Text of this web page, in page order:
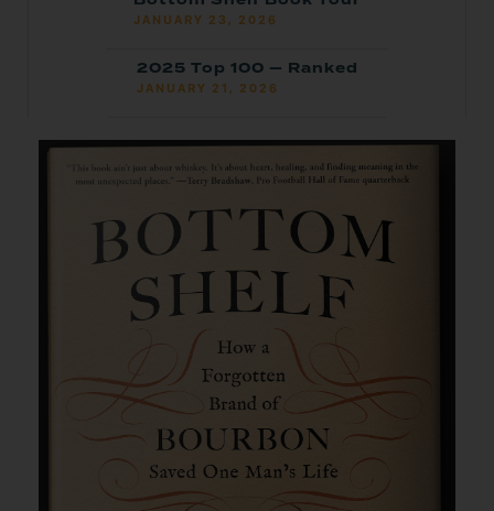
JANUARY 23, 2026
2025 Top 100 — Ranked
JANUARY 21, 2026